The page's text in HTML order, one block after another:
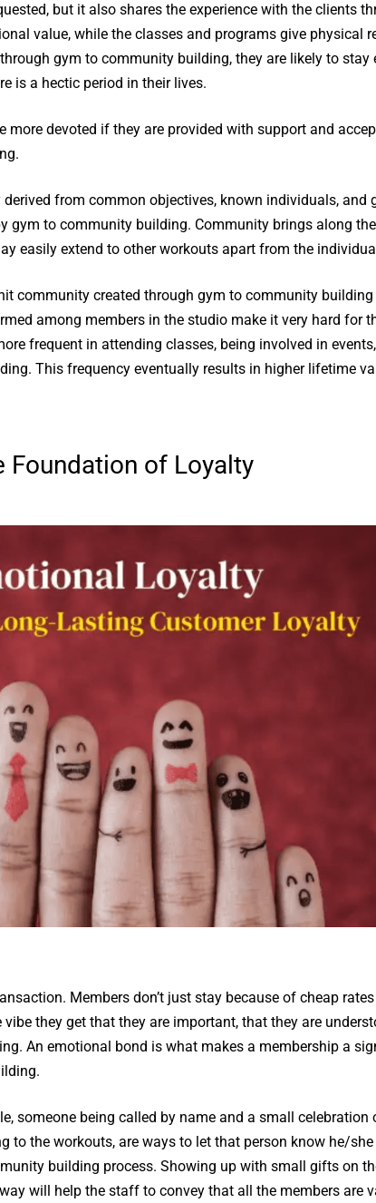
but it also shares the experience with the clients
value, while the classes and programs give physical
gym to community building, they are likely to stay
is a hectic period in their lives.
more devoted if they are provided with support and
from common objectives, known individuals, and
gym to community building. Community brings along
easily extend to other workouts apart from the
community created through gym to community
among members in the studio make it very hard for
frequent in attending classes, being involved in
This frequency eventually results in higher lifetime
Foundation of Loyalty
Members don’t just stay because of cheap
they get that they are important, that they are
An emotional bond is what makes a membership a
someone being called by name and a small
to the workouts, are ways to let that person know he/
building process. Showing up with small gifts on
will help the staff to convey that all the members are